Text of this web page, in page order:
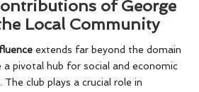
of George
Local Community
extends far beyond the domain
pivotal hub for social and economic
club plays a crucial role in